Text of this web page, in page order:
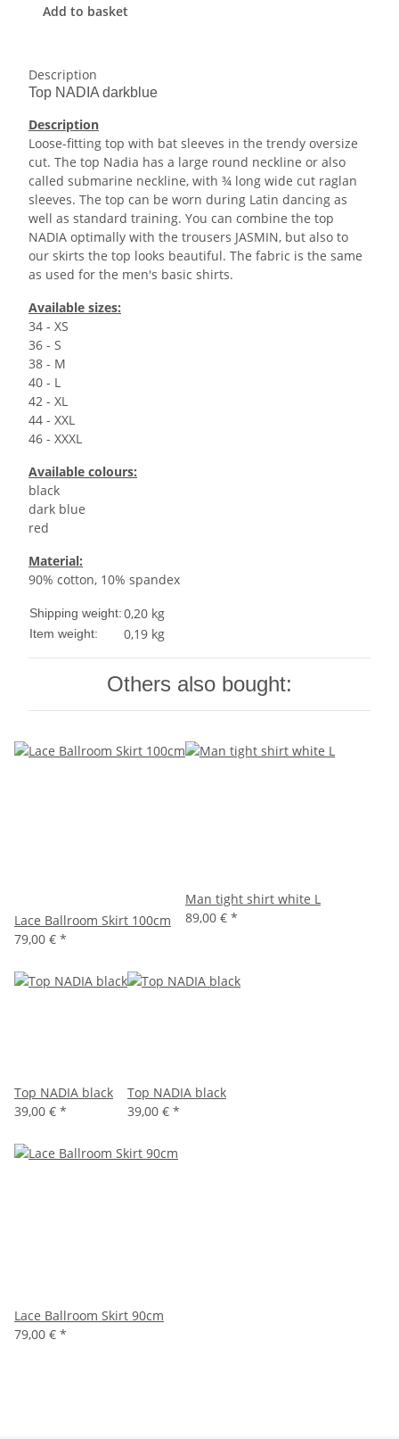
Add to basket
Description
Top NADIA darkblue
Description
Loose-fitting top with bat sleeves in the trendy oversize
cut. The top Nadia has a large round neckline or also
called submarine neckline, with ¾ long wide cut raglan
sleeves. The top can be worn during Latin dancing as
well as standard training. You can combine the top
NADIA optimally with the trousers JASMIN, but also to
our skirts the top looks beautiful. The fabric is the same
as used for the men's basic shirts.
Available sizes:
34 - XS
36 - S
38 - M
40 - L
42 - XL
44 - XXL
46 - XXXL
Available colours:
black
dark blue
red
Material:
90% cotton, 10% spandex
Shipping weight:0,20 kg
Item weight: 0,19 kg
Others also bought:
Lace Ballroom Skirt 100cm
79,00 € *
Man tight shirt white L
89,00 € *
Top NADIA black
39,00 € *
Top NADIA black
39,00 € *
Lace Ballroom Skirt 90cm
79,00 € *